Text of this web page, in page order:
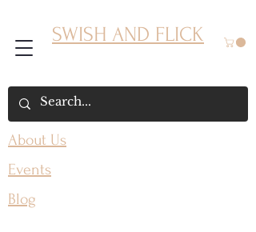
SWISH AND FLICK
About Us
Events
Blog